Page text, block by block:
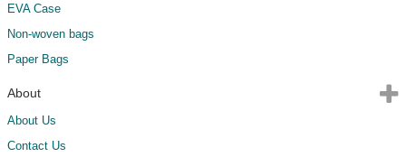
EVA Case
Non-woven bags
Paper Bags
About
About Us
Contact Us